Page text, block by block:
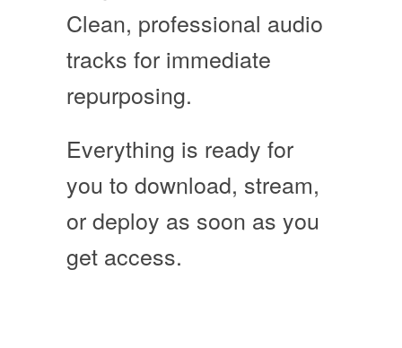
Clean, professional audio
tracks for immediate
repurposing.
Everything is ready for
you to download, stream,
or deploy as soon as you
get access.